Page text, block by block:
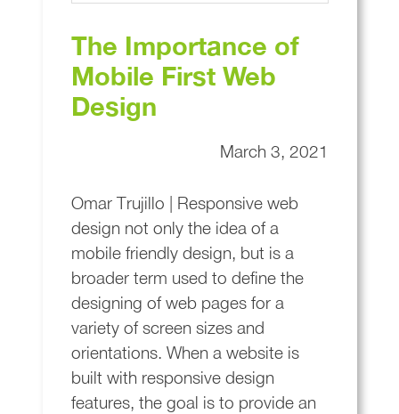
The Importance of
Mobile First Web
Design
March 3, 2021
Omar Trujillo | Responsive web
design not only the idea of a
mobile friendly design, but is a
broader term used to define the
designing of web pages for a
variety of screen sizes and
orientations. When a website is
built with responsive design
features, the goal is to provide an